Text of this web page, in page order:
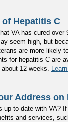
of Hepatitis C
VA has cured
seem high, but
are more likely
for hepatitis C are
12 weeks.
Address on
up-to-date with VA?
and services,